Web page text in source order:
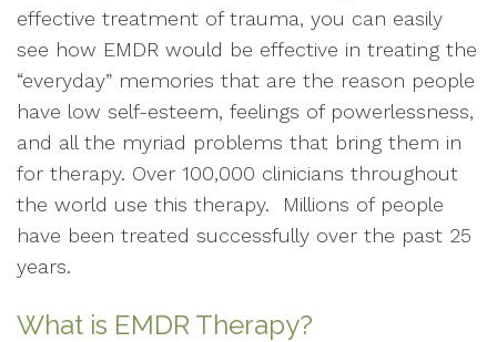
effective treatment of trauma, you can easily
see how EMDR would be effective in treating the
“everyday” memories that are the reason people
have low self-esteem, feelings of powerlessness,
and all the myriad problems that bring them in
for therapy. Over 100,000 clinicians throughout
the world use this therapy. Millions of people
have been treated successfully over the past 25
years.
What is EMDR Therapy?